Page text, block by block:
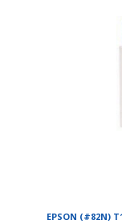
EPSON (#82N)